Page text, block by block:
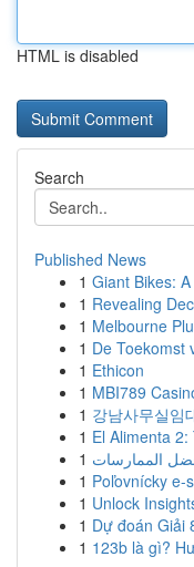
HTML is disabled
Search
Published News
1 Giant Bikes:
1 Revealing
1 Melbourne
1 De Toekomst
1 Ethicon
1 MBI789
1 강남사무실임
1 El Alimenta
1 الممارسات
1 Poľovnícky e-
1 Unlock
1 Dự đoán Giải
1 123b là gì?